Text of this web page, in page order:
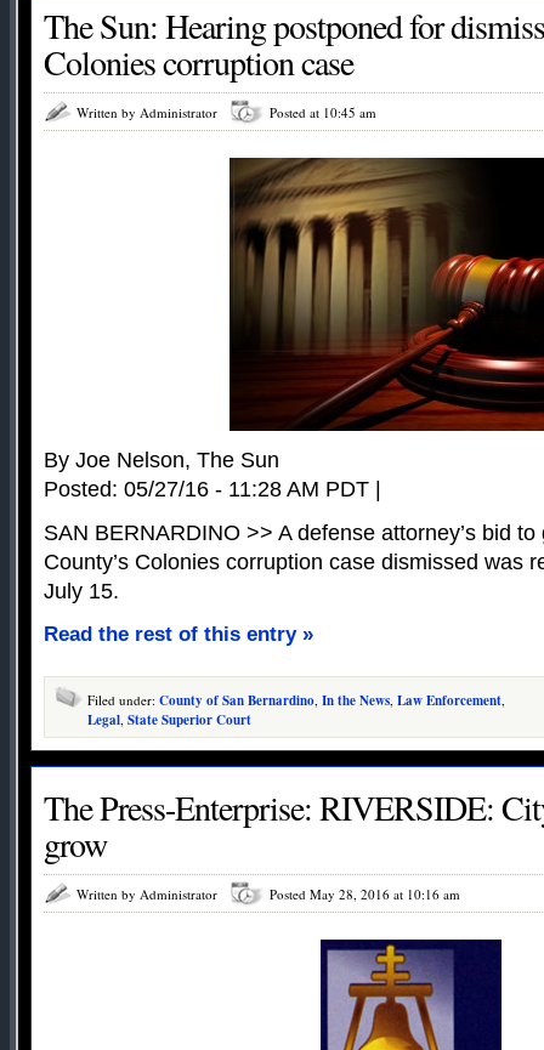
The Sun: Hearing postponed for
Colonies corruption case
Written by Administrator Posted at 10:45 am
By Joe Nelson, The Sun
Posted: 05/27/16 - 11:28 AM PDT |
SAN BERNARDINO >> A defense attorney’s bid
County’s Colonies corruption case dismissed was
July 15.
Read the rest of this entry »
Filed under: County of San Bernardino In the News Law Enforcement
Legal State Superior Court
The Press-Enterprise: RIVERSIDE:
grow
Written by Administrator Posted May 28, 2016 at 10:16 am